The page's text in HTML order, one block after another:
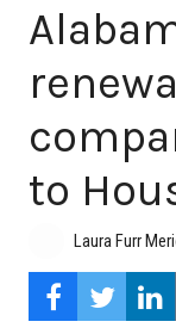
to
Laura Furr